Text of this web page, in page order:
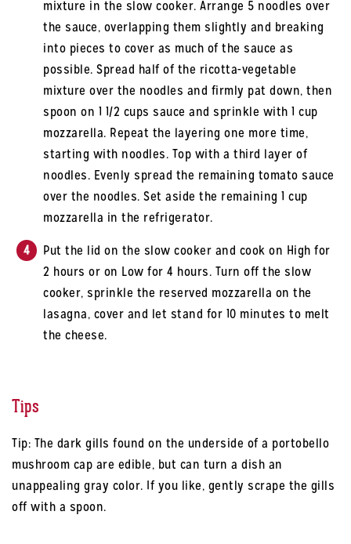
mixture in the slow cooker. Arrange 5 noodles over
the sauce, overlapping them slightly and breaking
into pieces to cover as much of the sauce as
possible. Spread half of the ricotta-vegetable
mixture over the noodles and firmly pat down, then
spoon on 1 1/2 cups sauce and sprinkle with 1 cup
mozzarella. Repeat the layering one more time,
starting with noodles. Top with a third layer of
noodles. Evenly spread the remaining tomato sauce
over the noodles. Set aside the remaining 1 cup
mozzarella in the refrigerator.
Put the lid on the slow cooker and cook on High for
2 hours or on Low for 4 hours. Turn off the slow
cooker, sprinkle the reserved mozzarella on the
lasagna, cover and let stand for 10 minutes to melt
the cheese.
Tips
Tip: The dark gills found on the underside of a portobello
mushroom cap are edible, but can turn a dish an
unappealing gray color. If you like, gently scrape the gills
off with a spoon.